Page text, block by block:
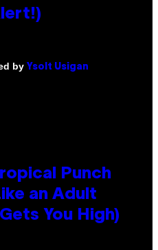
by Ysolt Usigan
Punch
an Adult
You High)